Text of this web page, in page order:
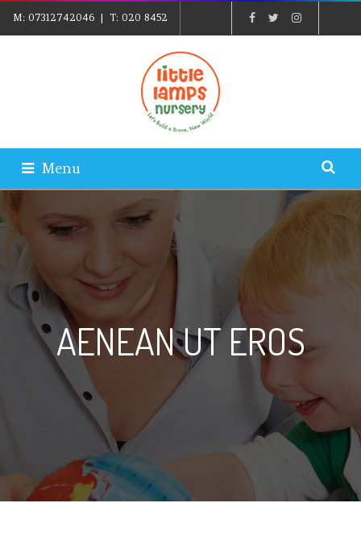
M: 07312742046| T: 020 8452
EXPLORE@LITTLELAMPSNURSERY.CO.UK
Menu
AENEAN UT EROS